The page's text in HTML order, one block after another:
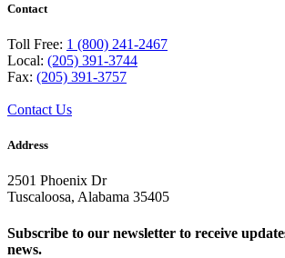
Contact
Toll Free: 1 (800) 241-2467
Local: (205) 391-3744
Fax: (205) 391-3757
Contact Us
Address
2501 Phoenix Dr
Tuscaloosa, Alabama 35405
Subscribe to our newsletter to receive
news.